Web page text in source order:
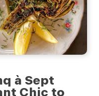
à Sept
Chic to